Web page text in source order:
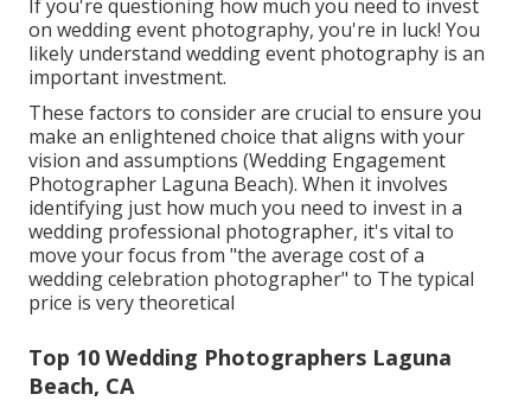
If you're questioning how much you need to invest
on wedding event photography, you're in luck! You
likely understand wedding event photography is an
important investment.
These factors to consider are crucial to ensure you
make an enlightened choice that aligns with your
vision and assumptions (Wedding Engagement
Photographer Laguna Beach). When it involves
identifying just how much you need to invest in a
wedding professional photographer, it's vital to
move your focus from "the average cost of a
wedding celebration photographer" to The typical
price is very theoretical
Top 10 Wedding Photographers Laguna
Beach, CA